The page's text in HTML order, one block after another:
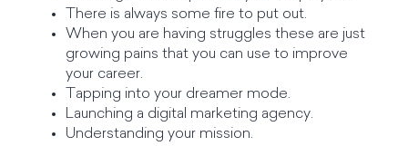
There is always some fire to put out.
When you are having struggles these are just
growing pains that you can use to improve
your career.
Tapping into your dreamer mode.
Launching a digital marketing agency.
Understanding your mission.